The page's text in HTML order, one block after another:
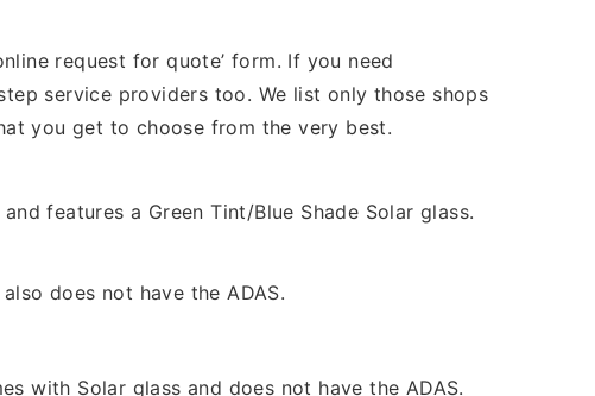
request for quote’ form. If you need
service providers too. We list only those shops
you get to choose from the very best.
features a Green Tint/Blue Shade Solar glass.
does not have the ADAS.
with Solar glass and does not have the ADAS.